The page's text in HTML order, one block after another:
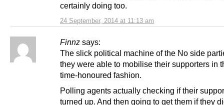
24 September, 2014 at 11:13 am
certainly doing too.
Finnz says:
The slick political machine of the No side
they were able to mobilise their supporters in
time-honoured fashion.
Polling agents actually checking if their
turned up. And then going to get them if they